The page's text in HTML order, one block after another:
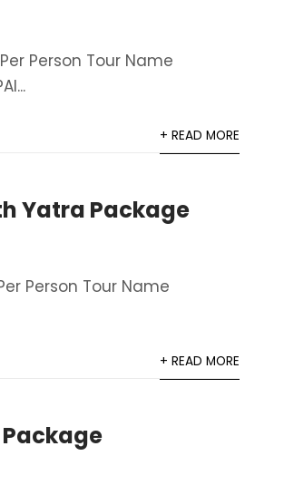
Person Tour Name
+ READ MORE
Yatra Package
Person Tour Name
+ READ MORE